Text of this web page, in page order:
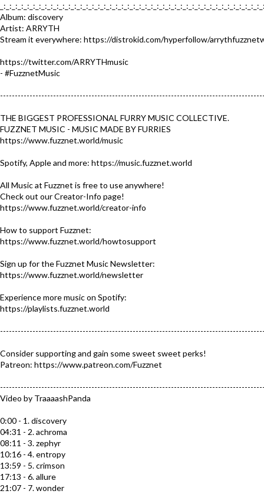
Album: discovery
Artist: ARRYTH
Stream it everywhere: https://distrokid.com/hyperfollow/
https://twitter.com/ARRYTHmusic
- #FuzznetMusic​
THE BIGGEST PROFESSIONAL FURRY MUSIC COLLECTIVE.
FUZZNET MUSIC - MUSIC MADE BY FURRIES
https://www.fuzznet.world/music​
Spotify, Apple and more: https://music.fuzznet.world​
All Music at Fuzznet is free to use anywhere!
Check out our Creator-Info page!
https://www.fuzznet.world/creator-info​​
How to support Fuzznet:
https://www.fuzznet.world/howtosupport
Sign up for the Fuzznet Music Newsletter:
https://www.fuzznet.world/newsletter
Experience more music on Spotify:
https://playlists.fuzznet.world​
Consider supporting and gain some sweet sweet perks!
Patreon: https://www.patreon.com/Fuzznet​
Video by TraaaashPanda
0:00 - 1. discovery
04:31 - 2. achroma
08:11 - 3. zephyr
10:16 - 4. entropy
13:59 - 5. crimson
17:13 - 6. allure
21:07 - 7. wonder